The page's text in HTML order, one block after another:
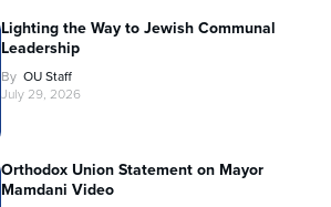
Lighting the Way to Jewish Communal
Leadership
By OU Staff
July 29, 2026
Orthodox Union Statement on Mayor
Mamdani Video